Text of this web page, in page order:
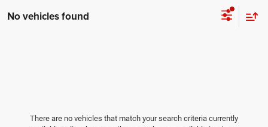
No vehicles found
There are no vehicles that match your search criteria currently